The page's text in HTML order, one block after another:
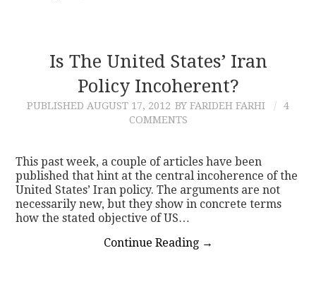
Is The United States’ Iran
Policy Incoherent?
PUBLISHED AUGUST 17, 2012 BY FARIDEH FARHI
4
COMMENTS
This past week, a couple of articles have been
published that hint at the central incoherence of the
United States’ Iran policy. The arguments are not
necessarily new, but they show in concrete terms
how the stated objective of US…
Continue Reading →